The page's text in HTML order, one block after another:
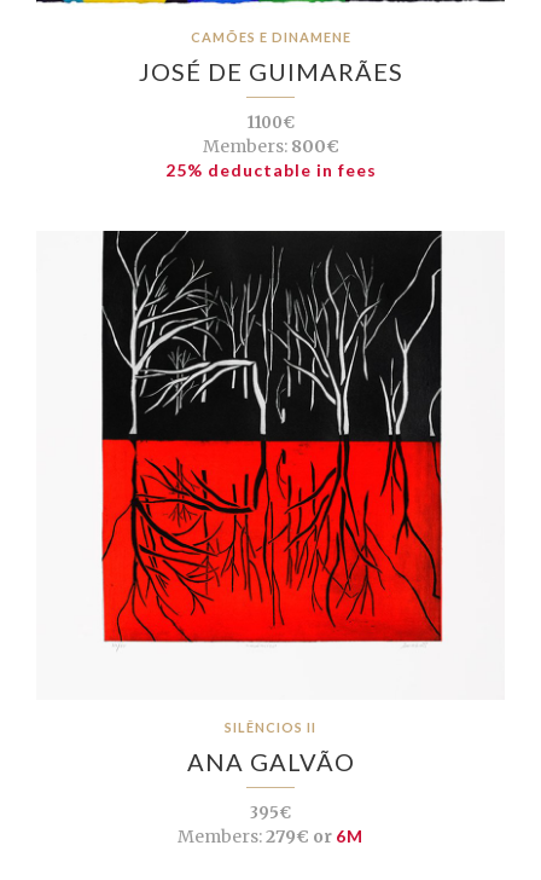
CAMÕES E DINAMENE
JOSÉ DE GUIMARÃES
1100€
Members:800€
25% deductable in fees
SILÊNCIOS II
ANA GALVÃO
395€
Members:279€ or 6M